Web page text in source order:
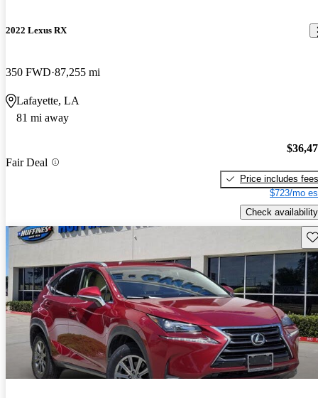
2022 Lexus RX
350 FWD 87,255 mi
Lafayette, LA
81 mi away
Fair Deal
Price includes fees
$723/mo
Check availability